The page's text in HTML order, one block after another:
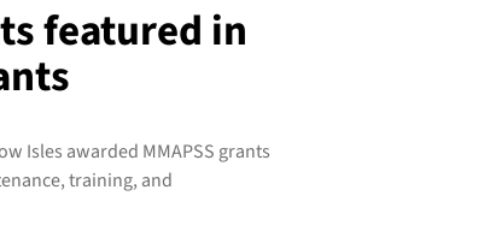
featured in
Isles awarded MMAPSS grants
training, and